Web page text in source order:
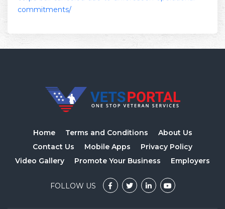
commitments/
Home Terms and Conditions
About Us
Contact Us
Mobile Apps
Privacy Policy
Video Gallery
Promote Your Business Employers
FOLLOW US